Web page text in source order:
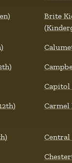
Brite
Capitol
Carmel
Central